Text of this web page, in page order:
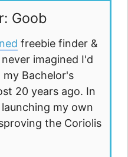
Goob
freebie finder &
imagined I'd
Bachelor's
20 years ago. In
my own
the Coriolis